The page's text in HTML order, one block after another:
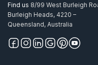
Find us 8/99 West Burleigh
Burleigh Heads, 4220 –
Queensland, Australia